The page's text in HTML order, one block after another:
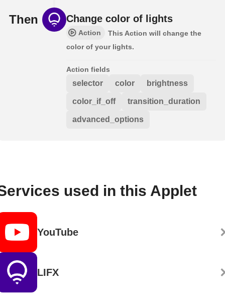
Then Change color of lights
Action
This Action will change the
color of your lights.
Action fields
selector color brightness
color_if_off transition_duration
advanced_options
used in this Applet
YouTube
LIFX